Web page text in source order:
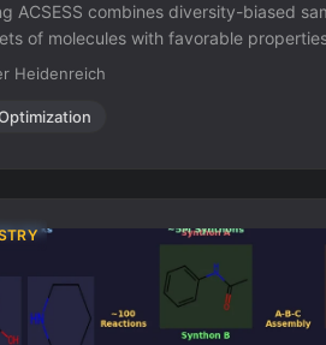
ACSESS combines diversity-biased
of molecules with favorable
fitness landscapes, it outperforms
Heidenreich